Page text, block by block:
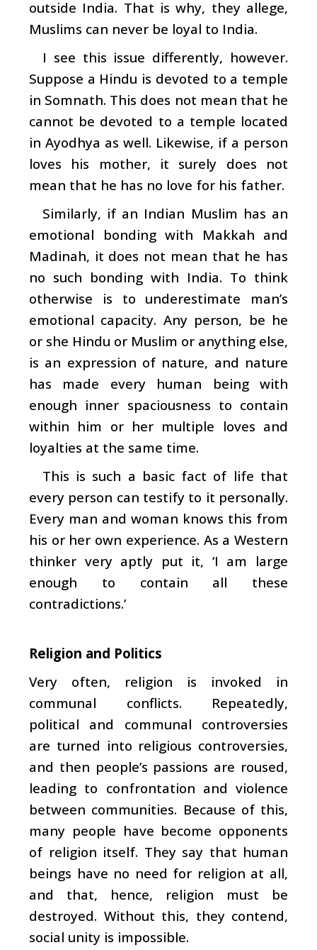
outside India. That is why, they allege,
Muslims can never be loyal to India.
I see this issue differently, however.
Suppose a Hindu is devoted to a temple
in Somnath. This does not mean that he
cannot be devoted to a temple located
in Ayodhya as well. Likewise, if a person
loves his mother, it surely does not
mean that he has no love for his father.
Similarly, if an Indian Muslim has an
emotional bonding with Makkah and
Madinah, it does not mean that he has
no such bonding with India. To think
otherwise is to underestimate man’s
emotional capacity. Any person, be he
or she Hindu or Muslim or anything else,
is an expression of nature, and nature
has made every human being with
enough inner spaciousness to contain
within him or her multiple loves and
loyalties at the same time.
This is such a basic fact of life that
every person can testify to it personally.
Every man and woman knows this from
his or her own experience. As a Western
thinker very aptly put it, ‘I am large
enough to contain all these
contradictions.’
Religion and Politics
Very often, religion is invoked in
communal conflicts. Repeatedly,
political and communal controversies
are turned into religious controversies,
and then people’s passions are roused,
leading to confrontation and violence
between communities. Because of this,
many people have become opponents
of religion itself. They say that human
beings have no need for religion at all,
and that, hence, religion must be
destroyed. Without this, they contend,
social unity is impossible.